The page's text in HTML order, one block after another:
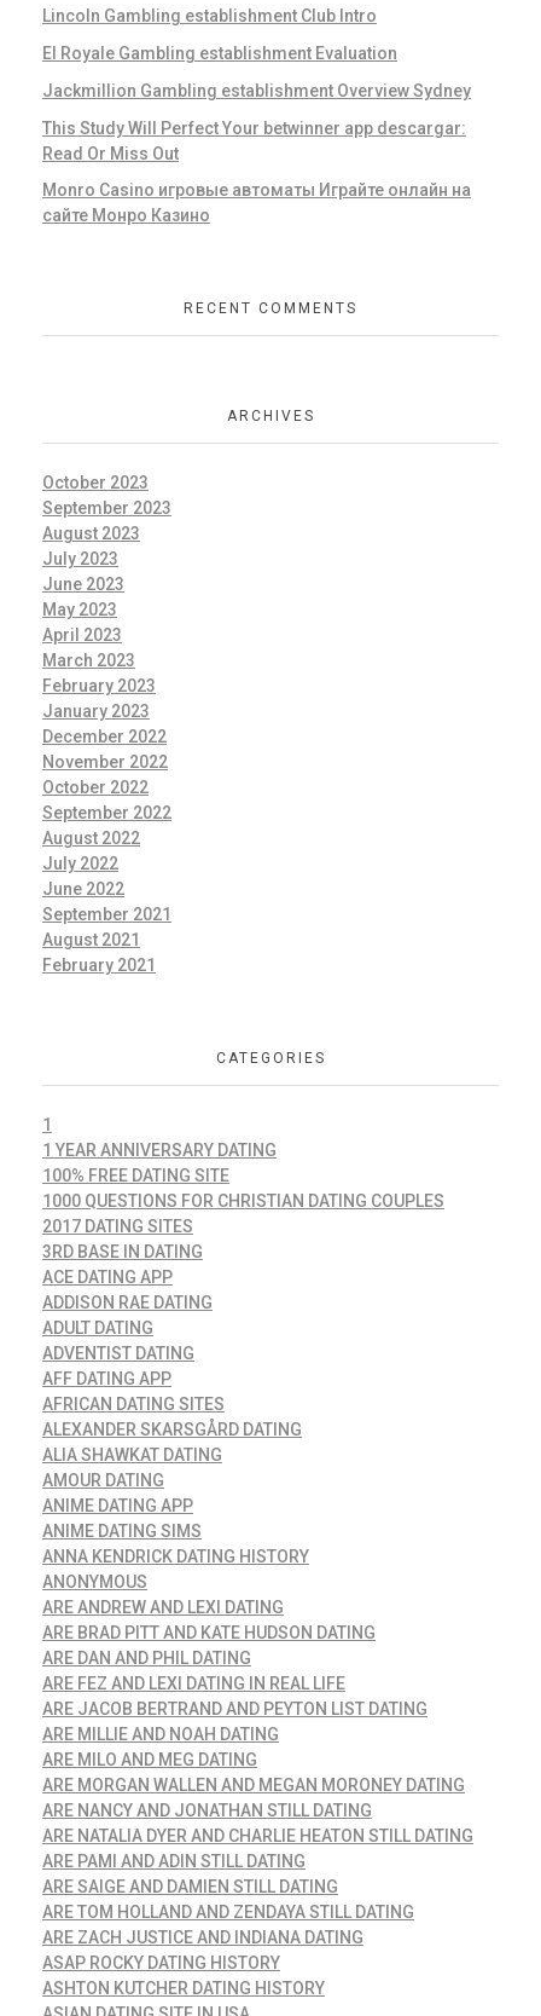
Lincoln Gambling establishment Club Intro
El Royale Gambling establishment Evaluation
Jackmillion Gambling establishment Overview Sydney
This Study Will Perfect Your betwinner app descargar:
Read Or Miss Out
Monro Casino игровые автоматы Играйте онлайн на
сайте Монро Казино
RECENT COMMENTS
ARCHIVES
October 2023
September 2023
August 2023
July 2023
June 2023
May 2023
April 2023
March 2023
February 2023
January 2023
December 2022
November 2022
October 2022
September 2022
August 2022
July 2022
June 2022
September 2021
August 2021
February 2021
CATEGORIES
1
1 YEAR ANNIVERSARY DATING
100% FREE DATING SITE
1000 QUESTIONS FOR CHRISTIAN DATING COUPLES
2017 DATING SITES
3RD BASE IN DATING
ACE DATING APP
ADDISON RAE DATING
ADULT DATING
ADVENTIST DATING
AFF DATING APP
AFRICAN DATING SITES
ALEXANDER SKARSGÅRD DATING
ALIA SHAWKAT DATING
AMOUR DATING
ANIME DATING APP
ANIME DATING SIMS
ANNA KENDRICK DATING HISTORY
ANONYMOUS
ARE ANDREW AND LEXI DATING
ARE BRAD PITT AND KATE HUDSON DATING
ARE DAN AND PHIL DATING
ARE FEZ AND LEXI DATING IN REAL LIFE
ARE JACOB BERTRAND AND PEYTON LIST DATING
ARE MILLIE AND NOAH DATING
ARE MILO AND MEG DATING
ARE MORGAN WALLEN AND MEGAN MORONEY DATING
ARE NANCY AND JONATHAN STILL DATING
ARE NATALIA DYER AND CHARLIE HEATON STILL DATING
ARE PAMI AND ADIN STILL DATING
ARE SAIGE AND DAMIEN STILL DATING
ARE TOM HOLLAND AND ZENDAYA STILL DATING
ARE ZACH JUSTICE AND INDIANA DATING
ASAP ROCKY DATING HISTORY
ASHTON KUTCHER DATING HISTORY